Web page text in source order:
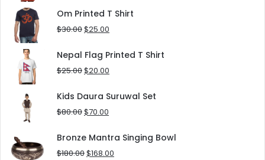
was:
$180.00.
is:
Om Printed T Shirt
$30.00Original
was:
$30.00.
$25.00
is:
Nepal Flag Printed T Shirt
$25.00Original
was:
$25.00.
$20.00
is:
Kids Daura Suruwal Set
$80.00Original
was:
$80.00.
$70.00
is:
$70.00.
Bronze Mantra Singing Bowl
$180.00Original
$168.00